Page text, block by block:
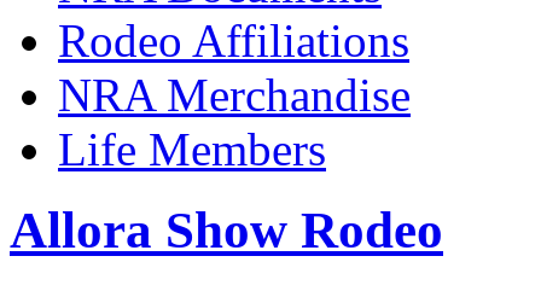
Rodeo Affiliations
NRA Merchandise
Life Members
Allora Show Rodeo